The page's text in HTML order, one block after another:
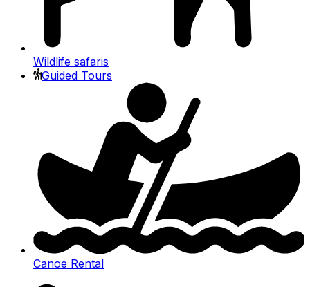
Wildlife safaris
Guided Tours
Canoe Rental